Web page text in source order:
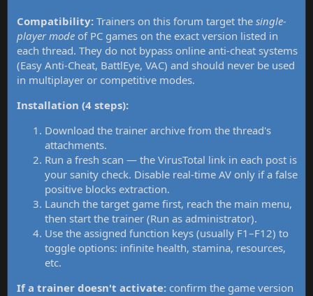
Compatibility: Trainers on this forum target the single-
player mode of PC games on the exact version listed in
each thread. They do not bypass online anti-cheat systems
(Easy Anti-Cheat, BattlEye, VAC) and should never be used
in multiplayer or competitive modes.
Installation (4 steps):
Download the trainer archive from the thread's
attachments.
Run a fresh scan — the VirusTotal link in each post is
your sanity check. Disable real-time AV only if a false
positive blocks extraction.
Launch the target game first, reach the main menu,
then start the trainer (Run as administrator).
Use the assigned function keys (usually F1–F12) to
toggle options: infinite health, stamina, resources,
etc.
If a trainer doesn't activate: confirm the game version